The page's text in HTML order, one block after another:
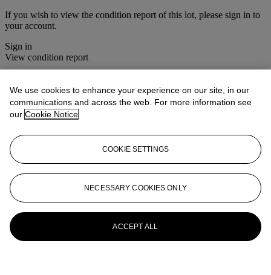
If you wish to view the condition report of this lot, please sign in to
your account.
Sign in
View condition report
View All
View All
We use cookies to enhance your experience on our site, in our
communications and across the web. For more information see
our Cookie Notice
COOKIE SETTINGS
NECESSARY COOKIES ONLY
ACCEPT ALL